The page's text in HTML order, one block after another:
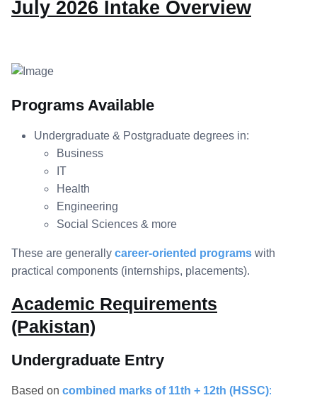
July 2026 Intake Overview
Programs Available
Undergraduate & Postgraduate degrees in:
Business
IT
Health
Engineering
Social Sciences & more
These are generally career-oriented programs with
practical components (internships, placements).
Academic Requirements
(Pakistan)
Undergraduate Entry
Based on combined marks of 11th + 12th (HSSC):